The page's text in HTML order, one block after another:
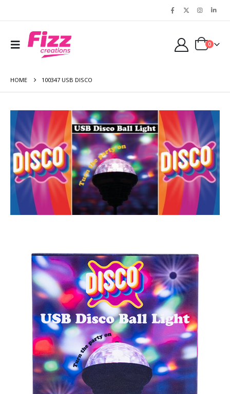
0
HOME 100347 USB DISCO